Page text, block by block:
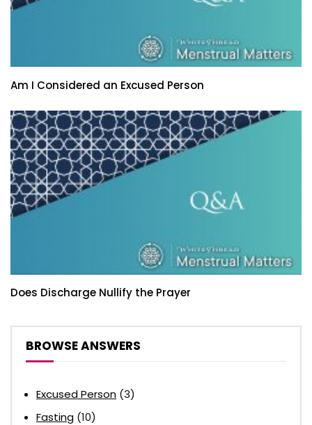
Am I Considered an Excused Person
Does Discharge Nullify the Prayer
BROWSE ANSWERS
Excused Person (3)
Fasting (10)